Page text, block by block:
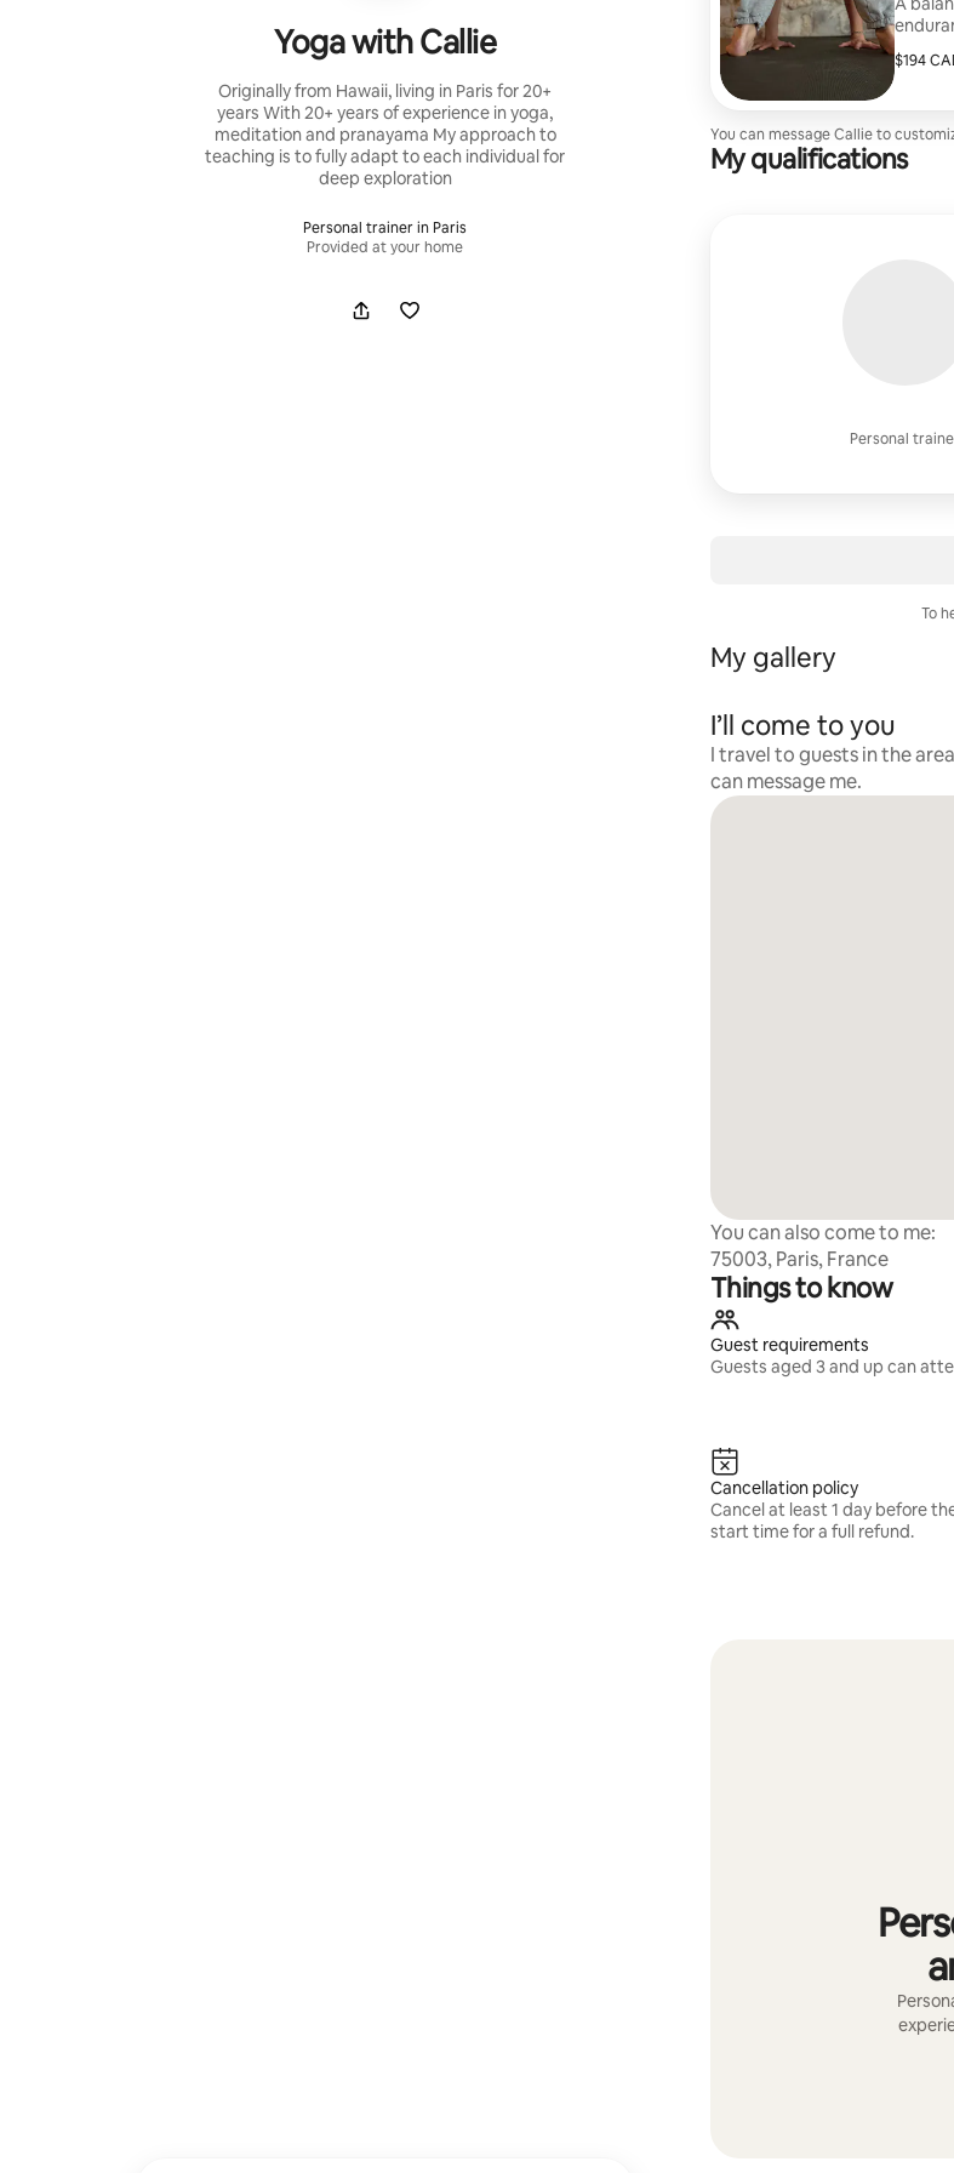
Yoga with Callie
Originally from Hawaii, living in Paris for 20+
years With 20+ years of experience in yoga,
meditation and pranayama My approach to
teaching is to fully adapt to each individual for
deep exploration
Personal trainer in Paris
Provided at your home
$194
$194
,
You can message Callie to
My qualifications
Personal
To
My gallery
I’ll come to you
I travel to guests in the
can message me.
You can also come to me:
75003, Paris, France
Things to know
Guest requirements
Guests aged 3 and up can
Cancellation policy
Cancel at least 1 day before
start time for a full refund.